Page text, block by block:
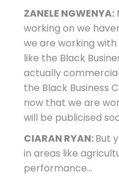
ZANELE NGWENYA:
working on we
we are working
like the Black
actually
the Black Business
now that we are
will be publicised
CIARAN RYAN:But
in areas like
performance…